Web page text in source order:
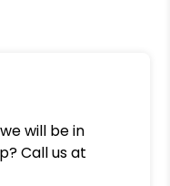
will be in
Call us at